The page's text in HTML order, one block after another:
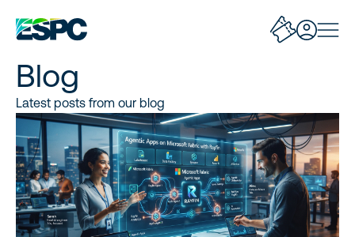
Blog
Latest posts from our blog